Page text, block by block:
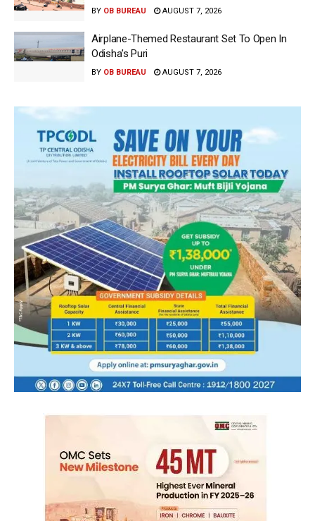
BY OB BUREAU AUGUST 7, 2026
Airplane-Themed Restaurant Set To Open In
Odisha’s Puri
BY OB BUREAU AUGUST 7, 2026